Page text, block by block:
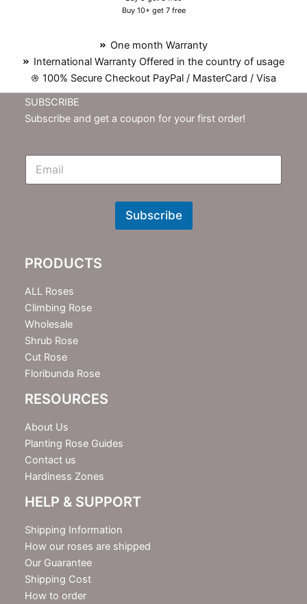
Buy 10+ get 7 free
One month Warranty
International Warranty Offered in the country of usage
100% Secure Checkout PayPal / MasterCard / Visa
SUBSCRIBE
Subscribe and get a coupon for your first order!
E
N
t
e
r
Subscribe
PRODUCTS
ALL Roses
Climbing Rose
Wholesale
Shrub Rose
Cut Rose
Floribunda Rose
RESOURCES
About Us
Planting Rose Guides
Contact us
Hardiness Zones
HELP & SUPPORT
Shipping Information
How our roses are shipped
Our Guarantee
Shipping Cost
How to order